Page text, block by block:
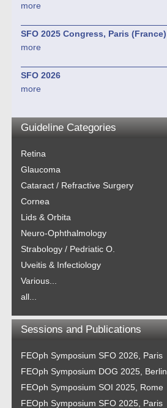
more
SFO 2025 Congress, Paris (France)
more
SFO 2026
more
Guideline Categories
Retina
Glaucoma
Cataract / Refractive Surgery
Cornea
Lids & Orbita
Neuro-Ophthalmology
Strabology / Pedriatic O.
Uveitis & Infectiology
Various...
all...
Sessions and Publications
FEOph Symposium SFO 2026, Paris
FEOph Symposium DOG 2025, Berlin
FEOph Symposium SOI 2025, Rome
FEOph Symposium SFO 2025, Paris